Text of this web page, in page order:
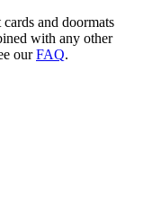
and doormats
with any other
ourFAQ.